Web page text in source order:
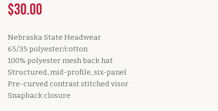
$30.00
Nebraska State Headwear
65/35 polyester/cotton
100% polyester mesh back hat
Structured, mid-profile, six-panel
Pre-curved contrast stitched visor
Snapback closure